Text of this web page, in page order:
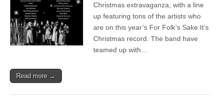
Giant
curate
Christmas
show
Christmas extravaganza, with a line
up featuring tons of the artists who
are on this year’s For Folk’s Sake It’s
Christmas record. The band have
teamed up with…
Read more →